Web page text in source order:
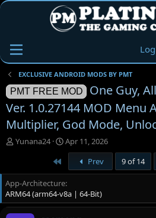
EXCLUSIVE ANDROID MODS BY PMT
PMT FREE MOD
One Guy,
Ver. 1.0.27144 MOD Menu
Multiplier, God Mode,
T
e
a
d
s
t
Yunana24
S
r
t
d
a
Apr 11, 2026
Prev 9 of 14
App-Architecture
ARM64 (arm64-v8a | 64-Bit)